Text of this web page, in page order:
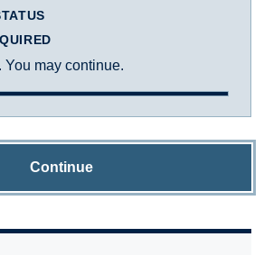
You may continue.
Continue